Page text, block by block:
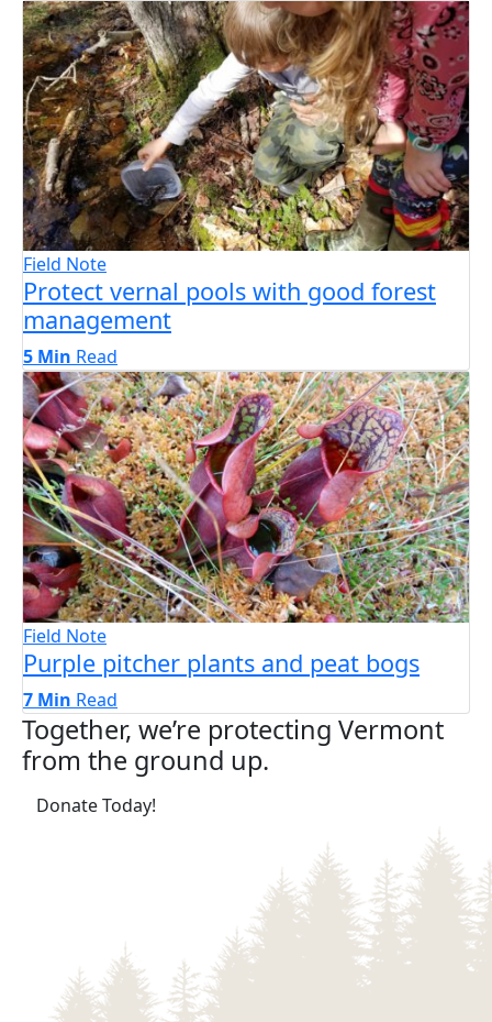
Field Note
Protect vernal pools with good forest
management
5 Min Read
Field Note
Purple pitcher plants and peat bogs
7 Min Read
Together, we’re protecting Vermont
from the ground up.
Donate Today!